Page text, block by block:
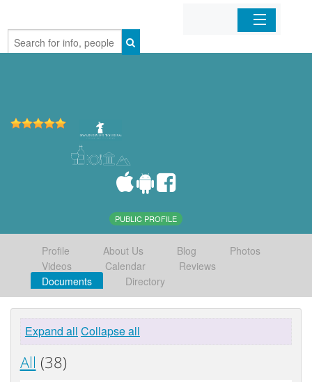
Home
PUBLIC PROFILE
Profile About Us Blog
Photos
Videos
Calendar
Reviews
Documents
Directory
Expand all Collapse all
All (38)